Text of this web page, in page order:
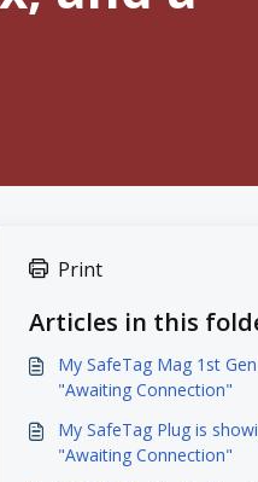
Print
Articles in this
My SafeTag Mag 1st
"Awaiting Connection"
My SafeTag Plug is
"Awaiting Connection"